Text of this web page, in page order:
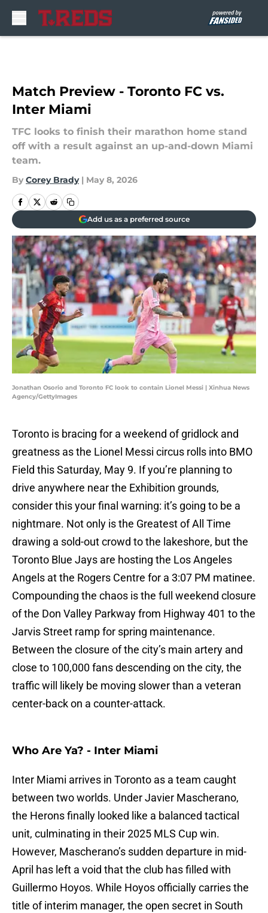
Match Preview - Toronto FC vs.
Inter Miami
TFC looks to finish their marathon home stand
off with a result against an up-and-down Miami
team.
By Corey Brady | May 8, 2026
Add us as a preferred source
Jonathan Osorio and Toronto FC look to contain Lionel Messi | Xinhua News
Agency/GettyImages
Toronto is bracing for a weekend of gridlock and
greatness as the Lionel Messi circus rolls into BMO
Field this Saturday, May 9. If you’re planning to
drive anywhere near the Exhibition grounds,
consider this your final warning: it’s going to be a
nightmare. Not only is the Greatest of All Time
drawing a sold-out crowd to the lakeshore, but the
Toronto Blue Jays are hosting the Los Angeles
Angels at the Rogers Centre for a 3:07 PM matinee.
Compounding the chaos is the full weekend closure
of the Don Valley Parkway from Highway 401 to the
Jarvis Street ramp for spring maintenance.
Between the closure of the city’s main artery and
close to 100,000 fans descending on the city, the
traffic will likely be moving slower than a veteran
center-back on a counter-attack.
Who Are Ya? - Inter Miami
Inter Miami arrives in Toronto as a team caught
between two worlds. Under Javier Mascherano,
the Herons finally looked like a balanced tactical
unit, culminating in their 2025 MLS Cup win.
However, Mascherano’s sudden departure in mid-
April has left a void that the club has filled with
Guillermo Hoyos. While Hoyos officially carries the
title of interim manager, the open secret in South